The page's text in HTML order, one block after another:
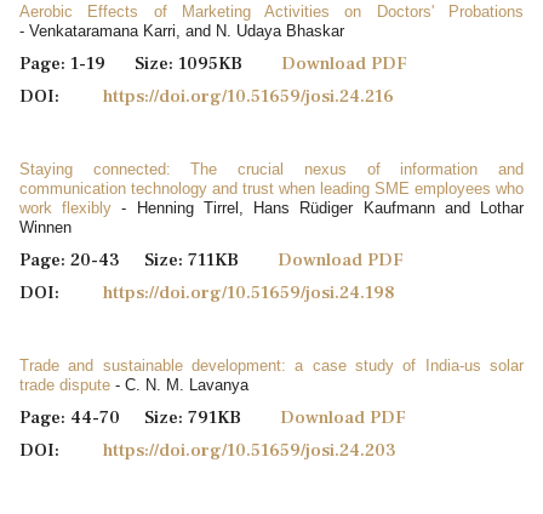
Aerobic Effects of Marketing Activities on Doctors' Probations
- Venkataramana Karri, and N. Udaya Bhaskar
Page: 1-19 Size: 1095KB Download PDF
DOI:
https://doi.org/10.51659/josi.24.216
Staying connected: The crucial nexus of information and
communication technology and trust when leading SME employees who
work flexibly - Henning Tirrel, Hans Rüdiger Kaufmann and Lothar
Winnen
Page: 20-43 Size: 711KB Download PDF
DOI:
https://doi.org/10.51659/josi.24.198
Trade and sustainable development: a case study of India-us solar
trade dispute - C. N. M. Lavanya
Page: 44-70 Size: 791KB Download PDF
DOI:
https://doi.org/10.51659/josi.24.203